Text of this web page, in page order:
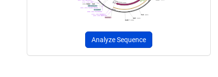
Analyze Sequence